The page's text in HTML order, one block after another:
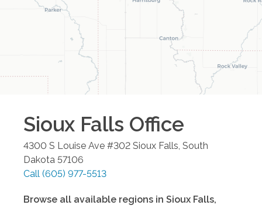
Sioux Falls Office
4300 S Louise Ave #302 Sioux Falls South
Dakota 57106
Call (605) 977-5513
Browse all available regions in Sioux Falls,